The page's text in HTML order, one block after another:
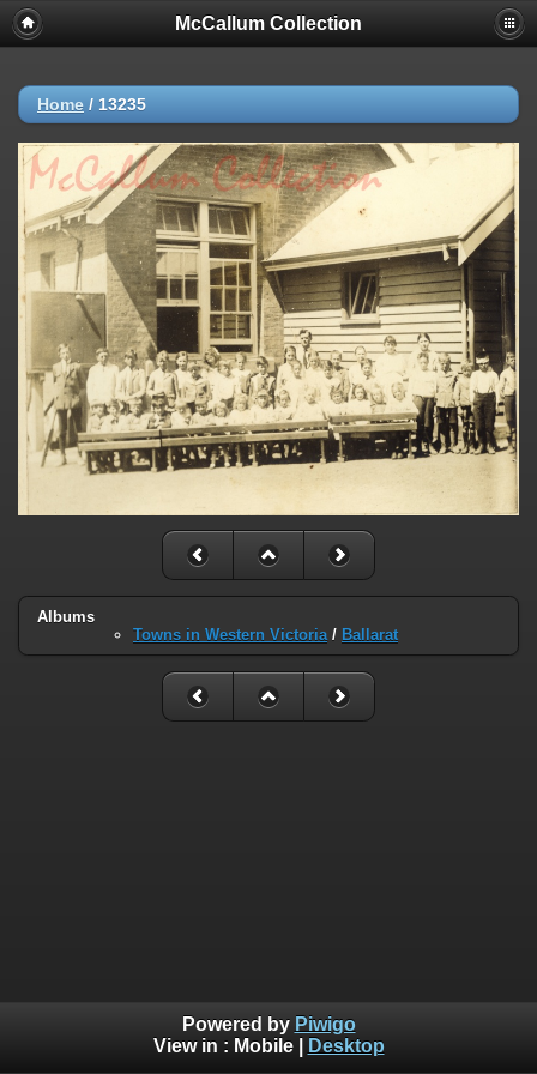
McCallum Collection
Home / 13235
Albums
Towns in Western Victoria / Ballarat
Powered by Piwigo
View in : Mobile| Desktop